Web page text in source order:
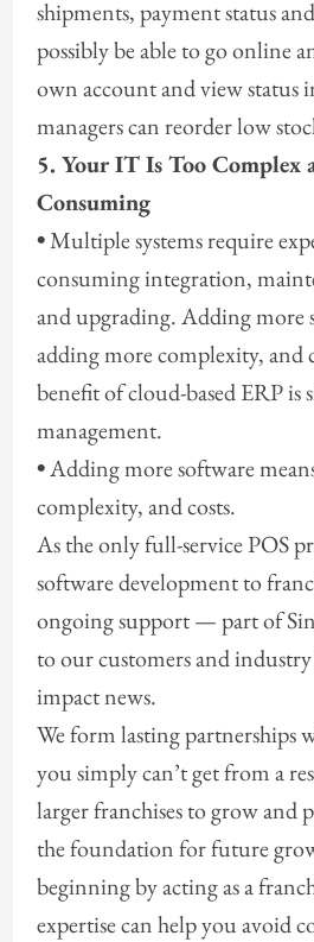
shipments, payment status
possibly be able to go online
own account and view status
managers can reorder low
5. Your IT Is Too Complex
Consuming
•Multiple systems require
consuming integration,
and upgrading. Adding more
adding more complexity, and
benefit of cloud-based ERP
management.
•Adding more software
complexity, and costs.
As the only full-service POS
software development to
ongoing support — part of
to our customers and industry
impact news.
We form lasting partnerships
you simply can’t get from a
larger franchises to grow and
the foundation for future
beginning by acting as a
expertise can help you avoid